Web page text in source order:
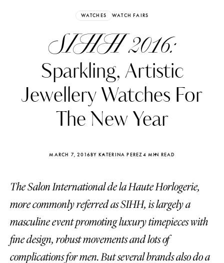
WATCHES WATCH FAIRS
SIHH 2016:
Sparkling, Artistic
Jewellery Watches For
The New Year
MARCH 7, 2016BY KATERINA PEREZ4 MIN READ
The Salon International de la Haute Horlogerie,
more commonly referred as SIHH, is largely a
masculine event promoting luxury timepieces with
fine design, robust movements and lots of
complications for men. But several brands also do a
Katerina Perez
four days ago
Katerina
four days ago